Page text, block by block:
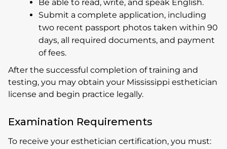
Be able to read, write, and speak English.
Submit a complete application, including
two recent passport photos taken within 90
days, all required documents, and payment
of fees.
After the successful completion of training and
testing, you may obtain your Mississippi esthetician
license and begin practice legally.
Examination Requirements
To receive your esthetician certification, you must: